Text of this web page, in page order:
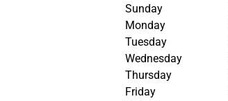
Sunday
Monday
Tuesday
Wednesday
Thursday
Friday